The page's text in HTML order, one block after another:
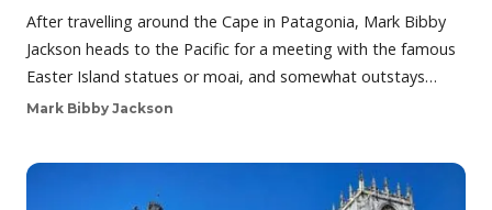
After travelling around the Cape in Patagonia, Mark Bibby
Jackson heads to the Pacific for a meeting with the famous
Easter Island statues or moai, and somewhat outstays…
Mark Bibby Jackson